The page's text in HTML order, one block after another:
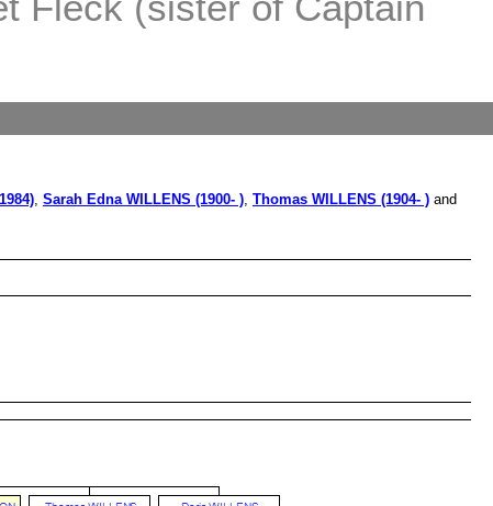
, Sarah Edna WILLENS (1900- ), Thomas WILLENS (1904- ) and